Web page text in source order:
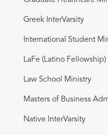
Greek InterVarsity
International Student
LaFe (Latino Fellowship)
Law School Ministry
Masters of Business
Native InterVarsity